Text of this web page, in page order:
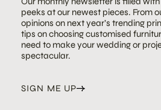
peeks at our newest pieces. From
opinions on next year’s trending
tips on choosing customised
need to make your wedding or
spectacular.
SIGN ME UP